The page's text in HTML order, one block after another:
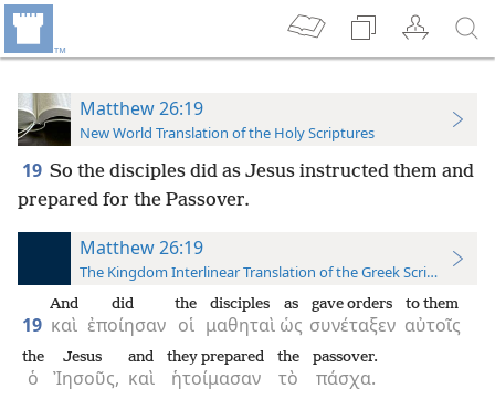
Matthew 26:19
New World Translation of the Holy Scriptures
19 So the disciples did as Jesus instructed them and
prepared for the Passover.
Matthew 26:19
The Kingdom Interlinear Translation of the Greek Scriptures
19 καὶ
And
ἐποίησαν
did
οἱ
the
μαθηταὶ
disciples
ὡς
as
συνέταξεν
gave orders
αὐτοῖς
to them
ὁ
the
Ἰησοῦς,
Jesus
καὶ
and
ἡτοίμασαν
they prepared
τὸ
the
πάσχα.
passover.